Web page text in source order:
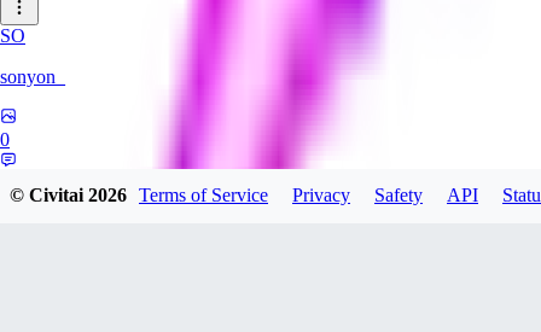
SO
sonyon_
0
© Civitai2026 Terms of Service Privacy Safety API